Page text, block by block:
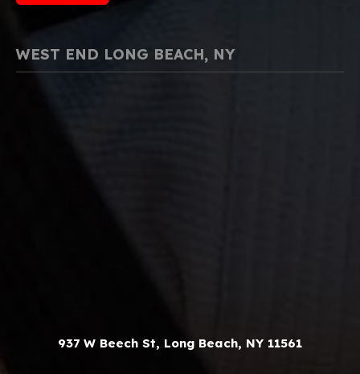
WEST END LONG BEACH, NY
937 W Beech St, Long Beach, NY 11561